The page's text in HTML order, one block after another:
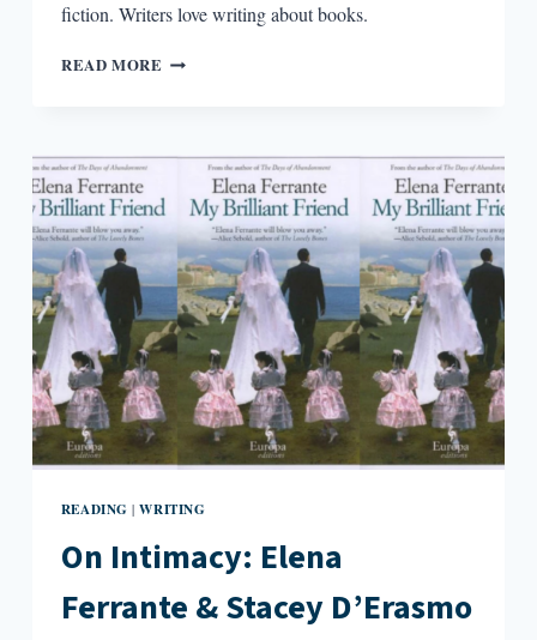
fiction. Writers love writing about books.
READ MORE WRITING
TRACKING
ELUSIVE
READER
READING |WRITING
On Intimacy: Elena
Ferrante & Stacey D’Erasmo